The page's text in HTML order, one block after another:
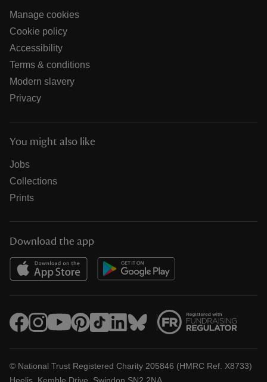
Manage cookies
Cookie policy
Accessibility
Terms & conditions
Modern slavery
Privacy
You might also like
Jobs
Collections
Prints
Download the app
© National Trust Registered Charity 205846 (HMRC Ref. X8733)